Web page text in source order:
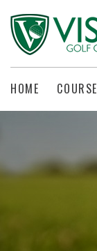
HOME COURSE